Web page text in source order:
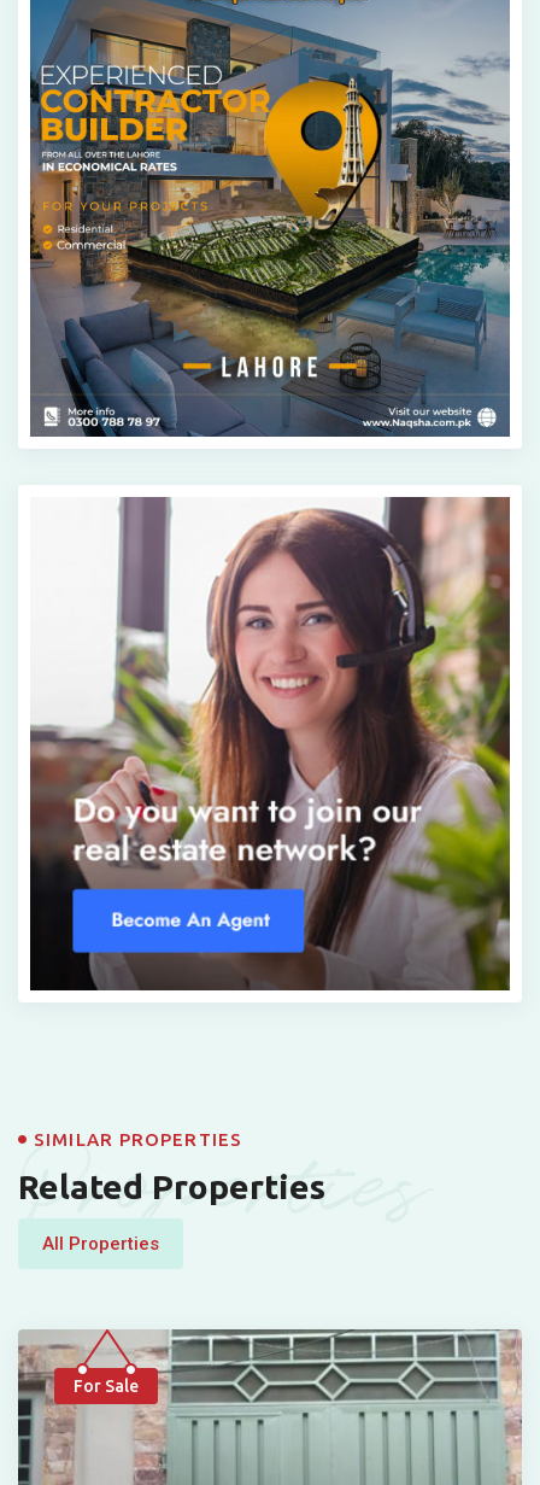
Properties
SIMILAR PROPERTIES
Related Properties
All Properties
For Sale